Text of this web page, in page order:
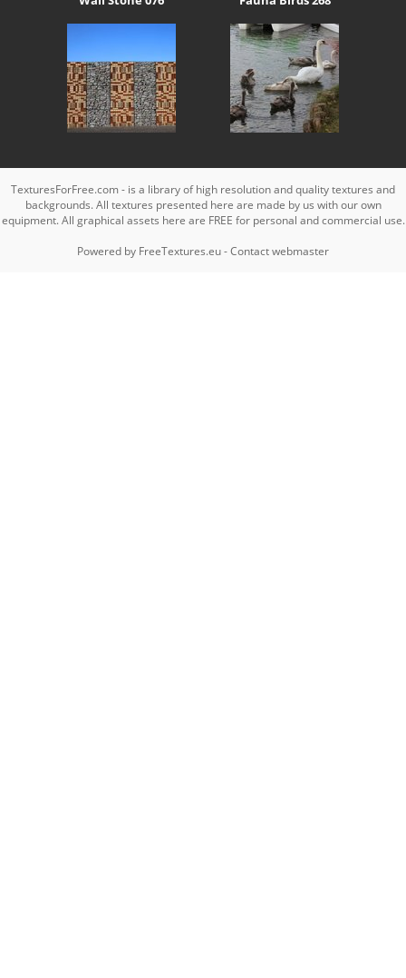
TexturesForFree.com - is a library of high resolution and quality textures and
backgrounds. All textures presented here are made by us with our own
equipment. All graphical assets here are FREE for personal and commercial use.
Powered by FreeTextures.eu-Contact webmaster